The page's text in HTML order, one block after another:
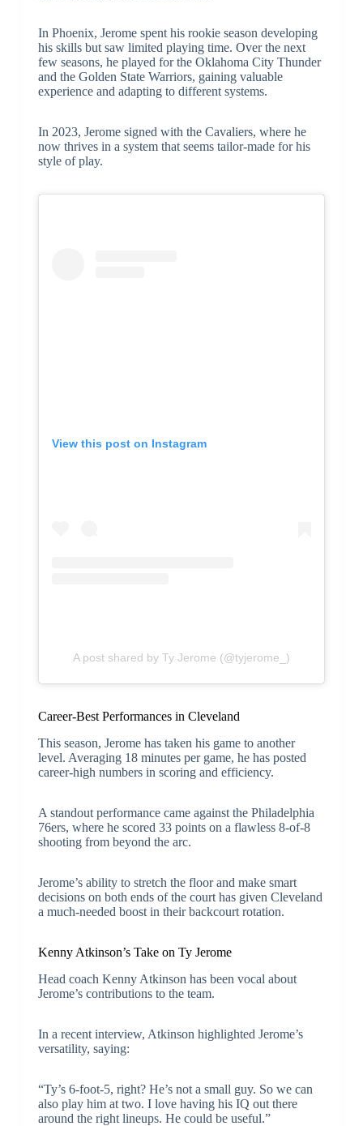
In Phoenix, Jerome spent his rookie season developing
his skills but saw limited playing time. Over the next
few seasons, he played for the Oklahoma City Thunder
and the Golden State Warriors, gaining valuable
experience and adapting to different systems.
In 2023, Jerome signed with the Cavaliers, where he
now thrives in a system that seems tailor-made for his
style of play.
View this post on Instagram
A post shared by Ty Jerome (@tyjerome_)
Career-Best Performances in Cleveland
This season, Jerome has taken his game to another
level. Averaging 18 minutes per game, he has posted
career-high numbers in scoring and efficiency.
A standout performance came against the Philadelphia
76ers, where he scored 33 points on a flawless 8-of-8
shooting from beyond the arc.
Jerome’s ability to stretch the floor and make smart
decisions on both ends of the court has given Cleveland
a much-needed boost in their backcourt rotation.
Kenny Atkinson’s Take on Ty Jerome
Head coach Kenny Atkinson has been vocal about
Jerome’s contributions to the team.
In a recent interview, Atkinson highlighted Jerome’s
versatility, saying:
“Ty’s 6-foot-5, right? He’s not a small guy. So we can
also play him at two. I love having his IQ out there
around the right lineups. He could be useful.”